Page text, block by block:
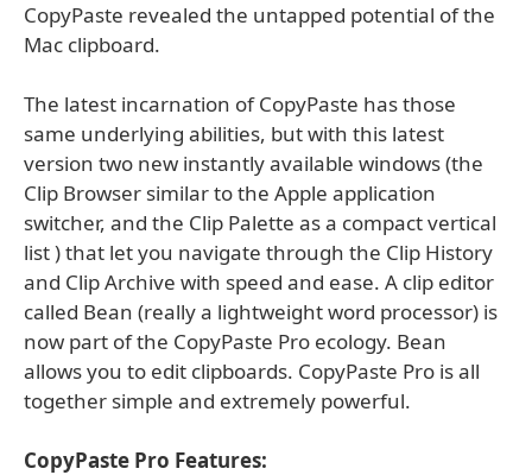
CopyPaste revealed the untapped potential of the
Mac clipboard.
The latest incarnation of CopyPaste has those
same underlying abilities, but with this latest
version two new instantly available windows (the
Clip Browser similar to the Apple application
switcher, and the Clip Palette as a compact vertical
list ) that let you navigate through the Clip History
and Clip Archive with speed and ease. A clip editor
called Bean (really a lightweight word processor) is
now part of the CopyPaste Pro ecology. Bean
allows you to edit clipboards. CopyPaste Pro is all
together simple and extremely powerful.
CopyPaste Pro Features: